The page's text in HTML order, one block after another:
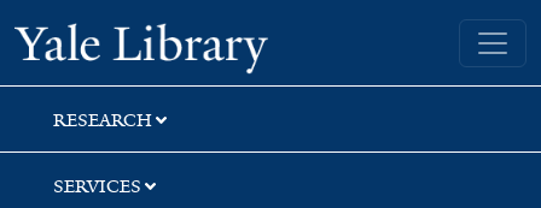
Skip
to
search
Skip
to
main
content
Skip
to
first
result
Yale University Library
RESEARCH
SERVICES